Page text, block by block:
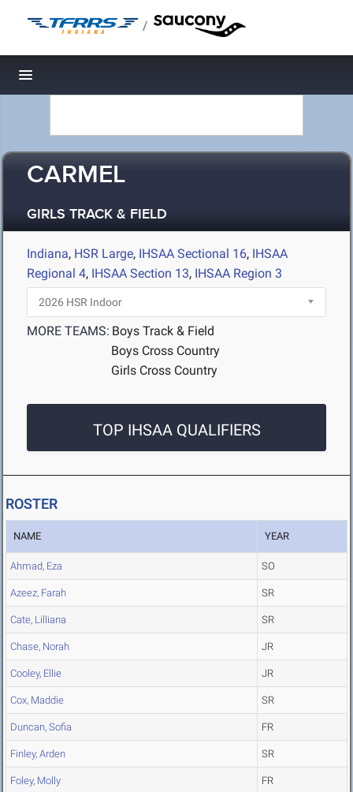
/
Toggle navigation
CARMEL
GIRLS TRACK & FIELD
Indiana, HSR Large, IHSAA Sectional 16, IHSAA
Regional 4, IHSAA Section 13, IHSAA Region 3
MORE TEAMS: Boys Track & Field
Boys Cross Country
Girls Cross Country
TOP IHSAA QUALIFIERS
ROSTER
NAME YEAR
Ahmad, Eza SO
Azeez, Farah SR
Cate, Lilliana SR
Chase, Norah JR
Cooley, Ellie JR
Cox, Maddie SR
Duncan, Sofia FR
Finley, Arden SR
Foley, Molly FR